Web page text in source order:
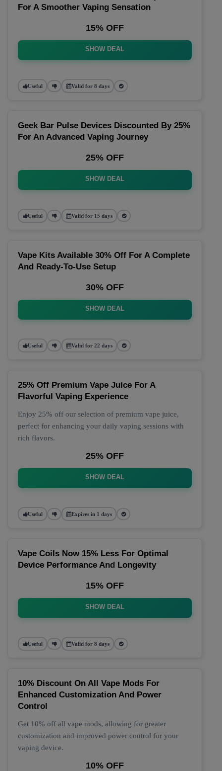
For A Smoother Vaping Sensation
15% OFF
SHOW DEAL
Useful Valid for 8 days
Geek Bar Pulse Devices Discounted By 25%
For An Advanced Vaping Journey
25% OFF
SHOW DEAL
Useful Valid for 15 days
Vape Kits Available 30% Off For A Complete
And Ready-To-Use Setup
30% OFF
SHOW DEAL
Useful Valid for 22 days
25% Off Premium Vape Juice For A
Flavorful Vaping Experience
Enjoy 25% off our selection of premium vape juice,
perfect for enhancing your daily vaping sessions with
rich flavors.
25% OFF
SHOW DEAL
Useful Expires in 1 days
Vape Coils Now 15% Less For Optimal
Device Performance And Longevity
15% OFF
SHOW DEAL
Useful Valid for 8 days
10% Discount On All Vape Mods For
Enhanced Customization And Power
Control
Get 10% off all vape mods, allowing for greater
customization and improved power control for your
vaping device.
10% OFF